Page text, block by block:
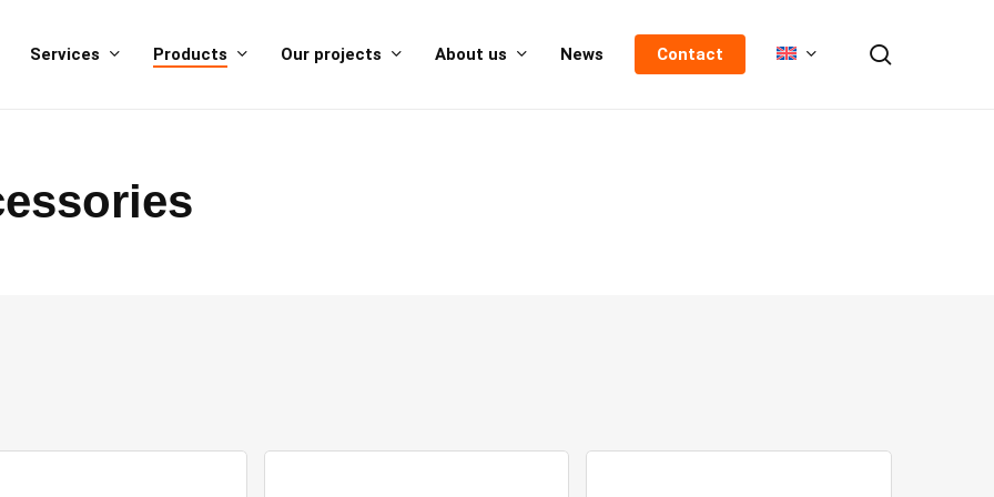
Services Products Our projects About us News Contact